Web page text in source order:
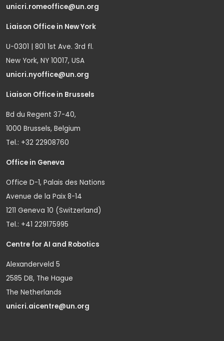
unicri.romeoffice@un.org
Liaison Office in New York
U-0301 | 801 1st Ave. 3rd fl.
New York, NY 10017, USA
unicri.nyoffice@un.org
Liaison Office in Brussels
Bd du Regent 37-40,
1000 Brussels, Belgium
Tel.: +32 22908760
Office in Geneva
Office D-1, Palais des Nations
Avenue de la Paix 8-14
1211 Geneva 10 (Switzerland)
Tel.: +41 229175995
Centre for AI and Robotics
Alexanderveld 5
2585 DB, The Hague
The Netherlands
unicri.aicentre@un.org